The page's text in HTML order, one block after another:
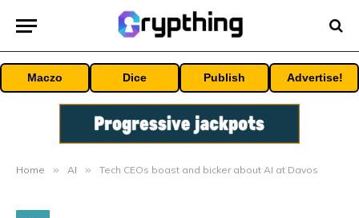
Maczo Dice Publish Advertise!
Home » AI » Tech CEOs boast and bicker about AI at Davos